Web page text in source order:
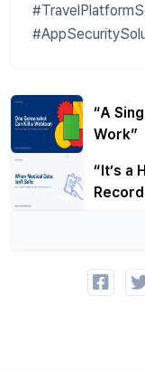
“A
Work”
“It’s a